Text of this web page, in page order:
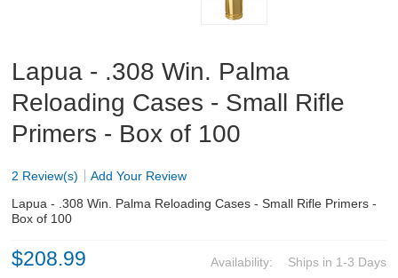
KNIVES AND TOOLS
CADETS
ABOUT US
DOWNLOADS
Lapua - .308 Win. Palma
Reloading Cases - Small Rifle
Primers - Box of 100
2 Review(s)
Add Your Review
Lapua - .308 Win. Palma Reloading Cases - Small Rifle Primers -
Box of 100
Availability: Ships in 1-3 Days
$208.99